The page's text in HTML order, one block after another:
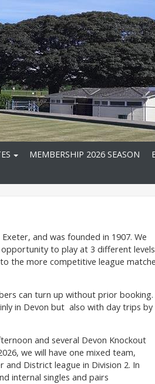
MEMBERSHIP 2026 SEASON
and was founded in 1907. We
to play at 3 different levels
the more competitive league
can turn up without prior booking.
in Devon but also with day trips by
and several Devon Knockout
we will have one mixed team,
District league in Division 2. In
internal singles and pairs